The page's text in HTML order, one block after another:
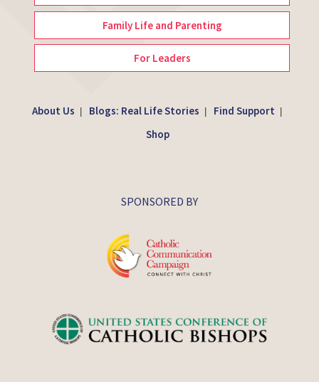
Family Life and Parenting
For Leaders
About Us Blogs: Real Life Stories Find Support
Shop
SPONSORED BY